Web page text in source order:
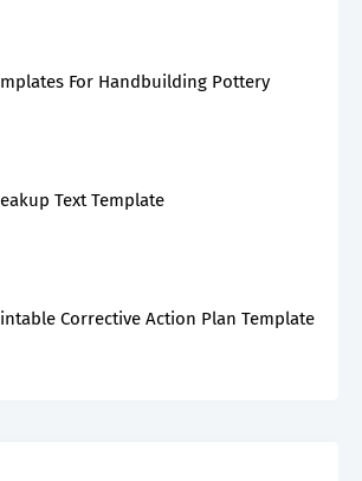
For Handbuilding Pottery
Text Template
Corrective Action Plan Template